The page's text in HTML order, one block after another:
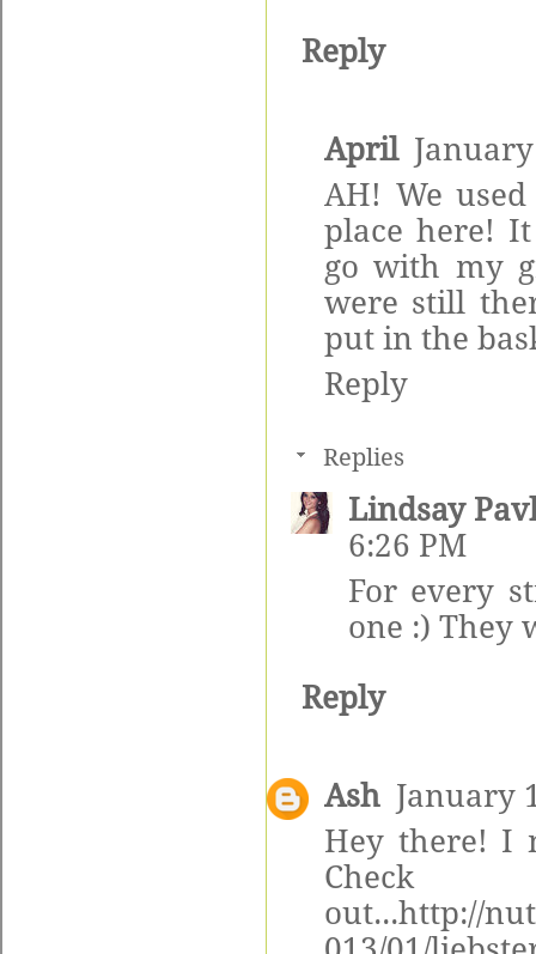
Reply
April
AH! We
place here!
go with my
were still
put in the
Reply
Replies
Lindsay
6:26 PM
For every
one :) They
Reply
Ash January
Hey there! I
out...http://